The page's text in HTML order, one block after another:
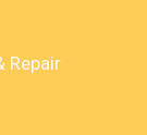
Repair